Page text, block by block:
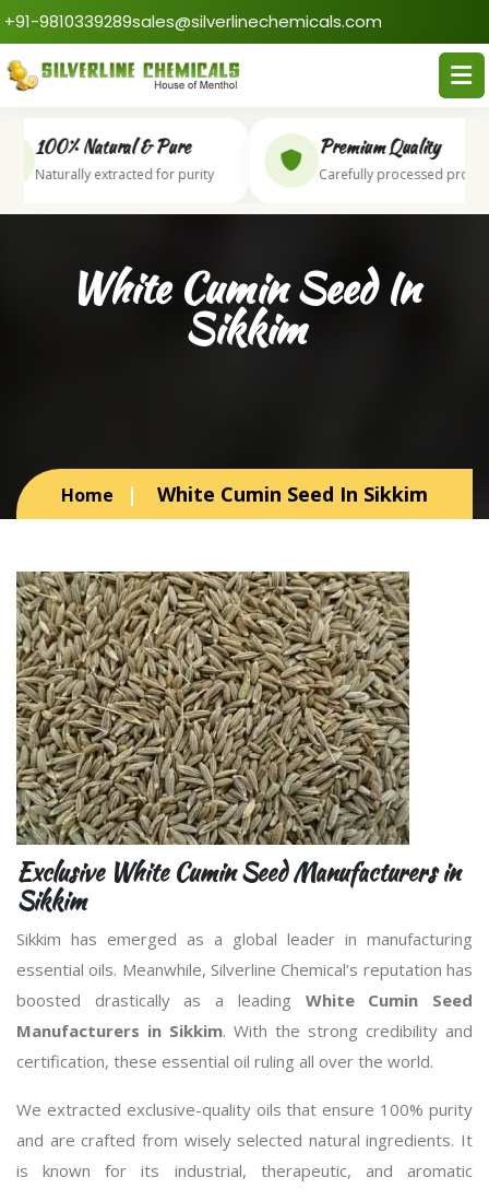
+91-9810339289sales@silverlinechemicals.com
100% Natural & Pure
Naturally extracted for purity
Premium Quality
Carefully processed
White Cumin Seed In
Sikkim
Home White Cumin Seed In Sikkim
Exclusive White Cumin Seed Manufacturers in
Sikkim
Sikkim has emerged as a global leader in manufacturing
essential oils. Meanwhile, Silverline Chemical’s reputation has
boosted drastically as a leading White Cumin Seed
Manufacturers in Sikkim. With the strong credibility and
certification, these essential oil ruling all over the world.
We extracted exclusive-quality oils that ensure 100% purity
and are crafted from wisely selected natural ingredients. It
is known for its industrial, therapeutic, and aromatic